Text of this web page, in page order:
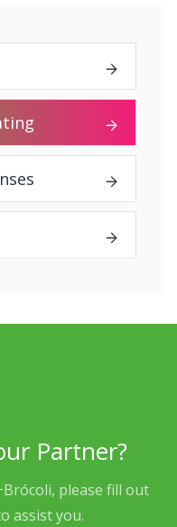
Partner?
please fill out
assist you.